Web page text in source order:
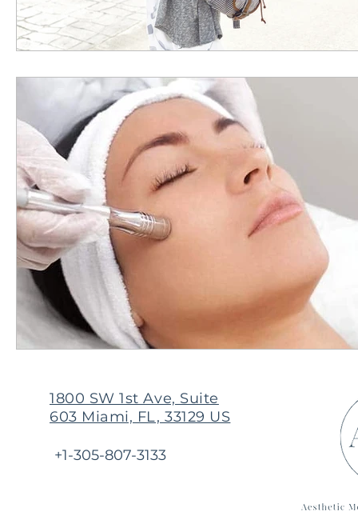
1800 SW 1st Ave, Suite
603 Miami, FL, 33129 US
+1-305-807-3133